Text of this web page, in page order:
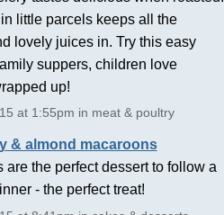
little parcels keeps all the
lovely juices in. Try this easy
suppers, children love
up!
at 1:55pm in meat & poultry
& almond macaroons
are the perfect dessert to follow a
- the perfect treat!